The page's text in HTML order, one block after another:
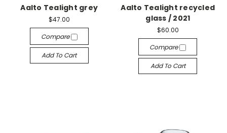
Aalto Tealight grey
$47.00
Compare
Add To Cart
Aalto Tealight recycled
glass / 2021
$60.00
Compare
Add To Cart